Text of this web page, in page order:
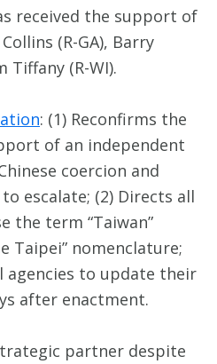
received the support of
(R-GA), Barry
Tiffany (R-WI).
: (1) Reconfirms the
of an independent
coercion and
escalate; (2) Directs all
the term “Taiwan”
Taipei” nomenclature;
agencies to update their
after enactment.
partner despite